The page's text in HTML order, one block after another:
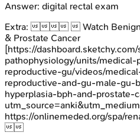
Answer: digital rectal exam
Extra: Watch Benign
& Prostate Cancer
[https://
pathophysiology/units/
reproductive-gu/videos/
reproductive-and-gu-male-gu-
hyperplasia-bph-and-prostate-
https://onlinemeded.org/spa/